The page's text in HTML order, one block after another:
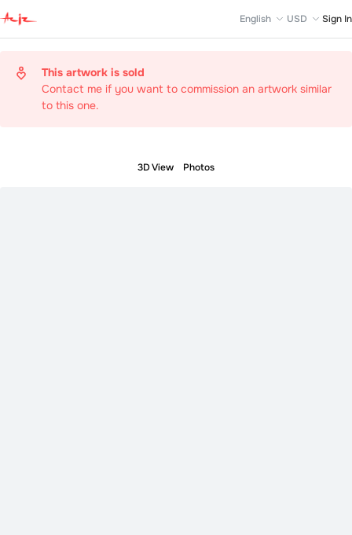
English USD Sign In
This artwork is sold
Contact me if you want to commission an artwork similar
to this one.
3D View Photos